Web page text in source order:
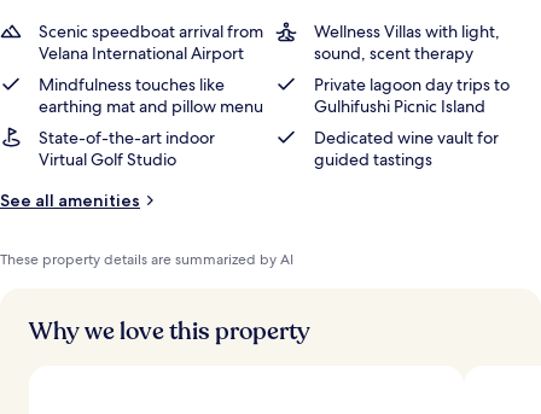
Scenic speedboat arrival from
Velana International Airport
Wellness Villas with light,
sound, scent therapy
Mindfulness touches like
earthing mat and pillow menu
Private lagoon day trips to
Gulhifushi Picnic Island
State-of-the-art indoor
Virtual Golf Studio
Dedicated wine vault for
guided tastings
See all amenities
These property details are summarized by AI
Why we love this property